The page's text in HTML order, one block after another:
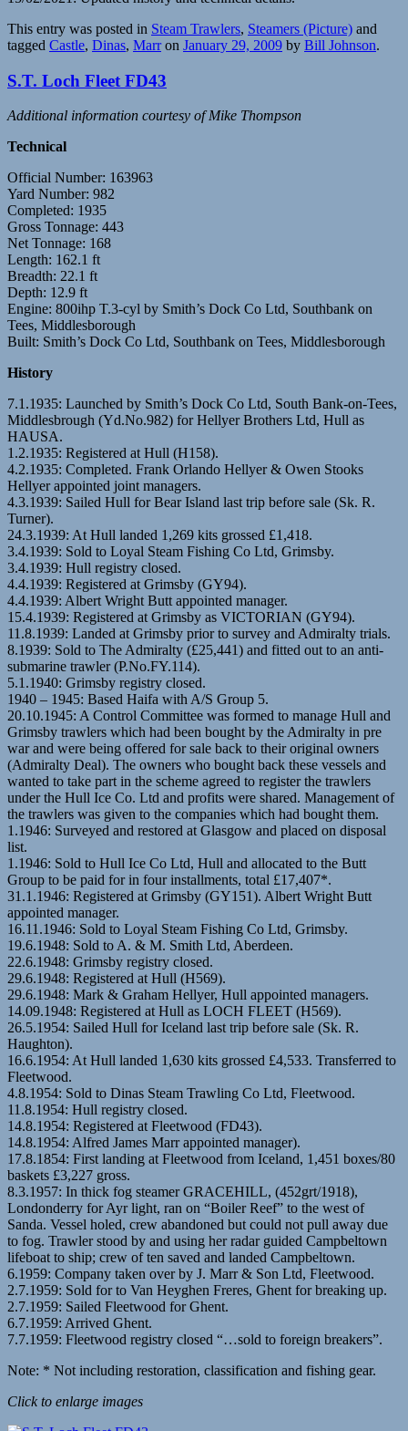
This entry was posted in Steam Trawlers, Steamers (Picture) and
tagged Castle, Dinas, Marron January 29, 2009 by Bill Johnson.
S.T. Loch Fleet FD43
Additional information courtesy of Mike Thompson
Technical
Official Number: 163963
Yard Number: 982
Completed: 1935
Gross Tonnage: 443
Net Tonnage: 168
Length: 162.1 ft
Breadth: 22.1 ft
Depth: 12.9 ft
Engine: 800ihp T.3-cyl by Smith’s Dock Co Ltd, Southbank on
Tees, Middlesborough
Built: Smith’s Dock Co Ltd, Southbank on Tees, Middlesborough
History
7.1.1935: Launched by Smith’s Dock Co Ltd, South Bank-on-Tees,
Middlesbrough (Yd.No.982) for Hellyer Brothers Ltd, Hull as
HAUSA.
1.2.1935: Registered at Hull (H158).
4.2.1935: Completed. Frank Orlando Hellyer & Owen Stooks
Hellyer appointed joint managers.
4.3.1939: Sailed Hull for Bear Island last trip before sale (Sk. R.
Turner).
24.3.1939: At Hull landed 1,269 kits grossed £1,418.
3.4.1939: Sold to Loyal Steam Fishing Co Ltd, Grimsby.
3.4.1939: Hull registry closed.
4.4.1939: Registered at Grimsby (GY94).
4.4.1939: Albert Wright Butt appointed manager.
15.4.1939: Registered at Grimsby as VICTORIAN (GY94).
11.8.1939: Landed at Grimsby prior to survey and Admiralty trials.
8.1939: Sold to The Admiralty (£25,441) and fitted out to an anti-
submarine trawler (P.No.FY.114).
5.1.1940: Grimsby registry closed.
1940 – 1945: Based Haifa with A/S Group 5.
20.10.1945: A Control Committee was formed to manage Hull and
Grimsby trawlers which had been bought by the Admiralty in pre
war and were being offered for sale back to their original owners
(Admiralty Deal). The owners who bought back these vessels and
wanted to take part in the scheme agreed to register the trawlers
under the Hull Ice Co. Ltd and profits were shared. Management of
the trawlers was given to the companies which had bought them.
1.1946: Surveyed and restored at Glasgow and placed on disposal
list.
1.1946: Sold to Hull Ice Co Ltd, Hull and allocated to the Butt
Group to be paid for in four installments, total £17,407*.
31.1.1946: Registered at Grimsby (GY151). Albert Wright Butt
appointed manager.
16.11.1946: Sold to Loyal Steam Fishing Co Ltd, Grimsby.
19.6.1948: Sold to A. & M. Smith Ltd, Aberdeen.
22.6.1948: Grimsby registry closed.
29.6.1948: Registered at Hull (H569).
29.6.1948: Mark & Graham Hellyer, Hull appointed managers.
14.09.1948: Registered at Hull as LOCH FLEET (H569).
26.5.1954: Sailed Hull for Iceland last trip before sale (Sk. R.
Haughton).
16.6.1954: At Hull landed 1,630 kits grossed £4,533. Transferred to
Fleetwood.
4.8.1954: Sold to Dinas Steam Trawling Co Ltd, Fleetwood.
11.8.1954: Hull registry closed.
14.8.1954: Registered at Fleetwood (FD43).
14.8.1954: Alfred James Marr appointed manager).
17.8.1854: First landing at Fleetwood from Iceland, 1,451 boxes/80
baskets £3,227 gross.
8.3.1957: In thick fog steamer GRACEHILL, (452grt/1918),
Londonderry for Ayr light, ran on “Boiler Reef” to the west of
Sanda. Vessel holed, crew abandoned but could not pull away due
to fog. Trawler stood by and using her radar guided Campbeltown
lifeboat to ship; crew of ten saved and landed Campbeltown.
6.1959: Company taken over by J. Marr & Son Ltd, Fleetwood.
2.7.1959: Sold for to Van Heyghen Freres, Ghent for breaking up.
2.7.1959: Sailed Fleetwood for Ghent.
6.7.1959: Arrived Ghent.
7.7.1959: Fleetwood registry closed “…sold to foreign breakers”.
Note: * Not including restoration, classification and fishing gear.
Click to enlarge images